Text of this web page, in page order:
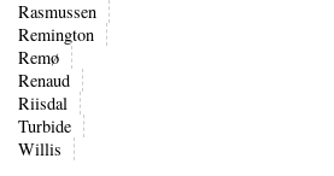
Rasmussen
Remington
Remø
Renaud
Riisdal
Turbide
Willis